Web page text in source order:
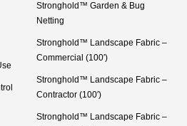
Stronghold™ Garden & Bug
Netting
Stronghold™ Landscape Fabric –
Commercial (100′)
Stronghold™ Landscape Fabric –
Contractor (100′)
Stronghold™ Landscape Fabric –